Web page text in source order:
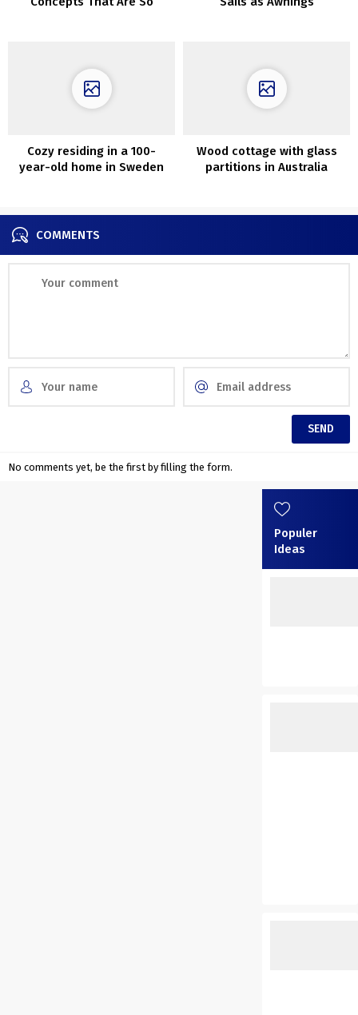
Cozy residing in a 100-
year-old home in Sweden
Wood cottage with glass
partitions in Australia
COMMENTS
No comments yet, be the first by filling the form.
Populer
Ideas